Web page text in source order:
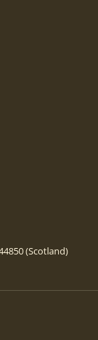
(Scotland)